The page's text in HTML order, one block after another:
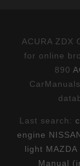
ACURA ZDX
for online
890
Last search:
engine
light MAZDA
Manual